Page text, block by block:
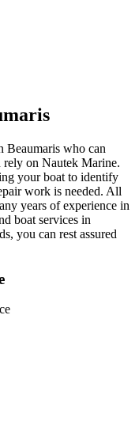
Beaumaris who can
rely on Nautek Marine.
your boat to identify
work is needed. All
years of experience in
boat services in
you can rest assured